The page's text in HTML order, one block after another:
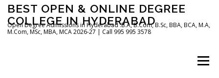
Skip
content
BEST OPEN & ONLINE DEGREE
COLLEGE IN HYDERABAD
Open Degree Admissions in Hyderabad :B.A, B.Com, B.Sc, BBA, BCA, M.A,
M.Com, MSc, MBA, MCA 2026-27 | Call 995 995 3578
Menu